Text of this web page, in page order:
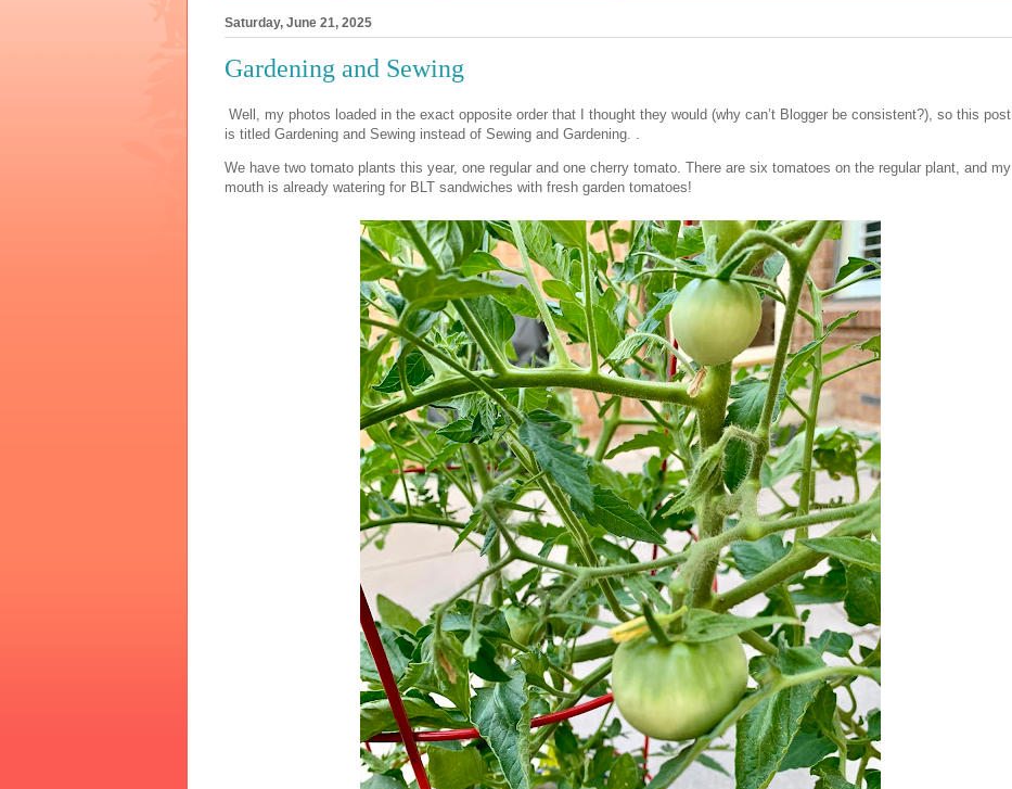
Saturday, June 21, 2025
Gardening and Sewing
Well, my photos loaded in the exact opposite order that I thought they would (why can’t Blogger be consistent?), so this post
is titled Gardening and Sewing instead of Sewing and Gardening. .
We have two tomato plants this year, one regular and one cherry tomato. There are six tomatoes on the regular plant, and my
mouth is already watering for BLT sandwiches with fresh garden tomatoes!